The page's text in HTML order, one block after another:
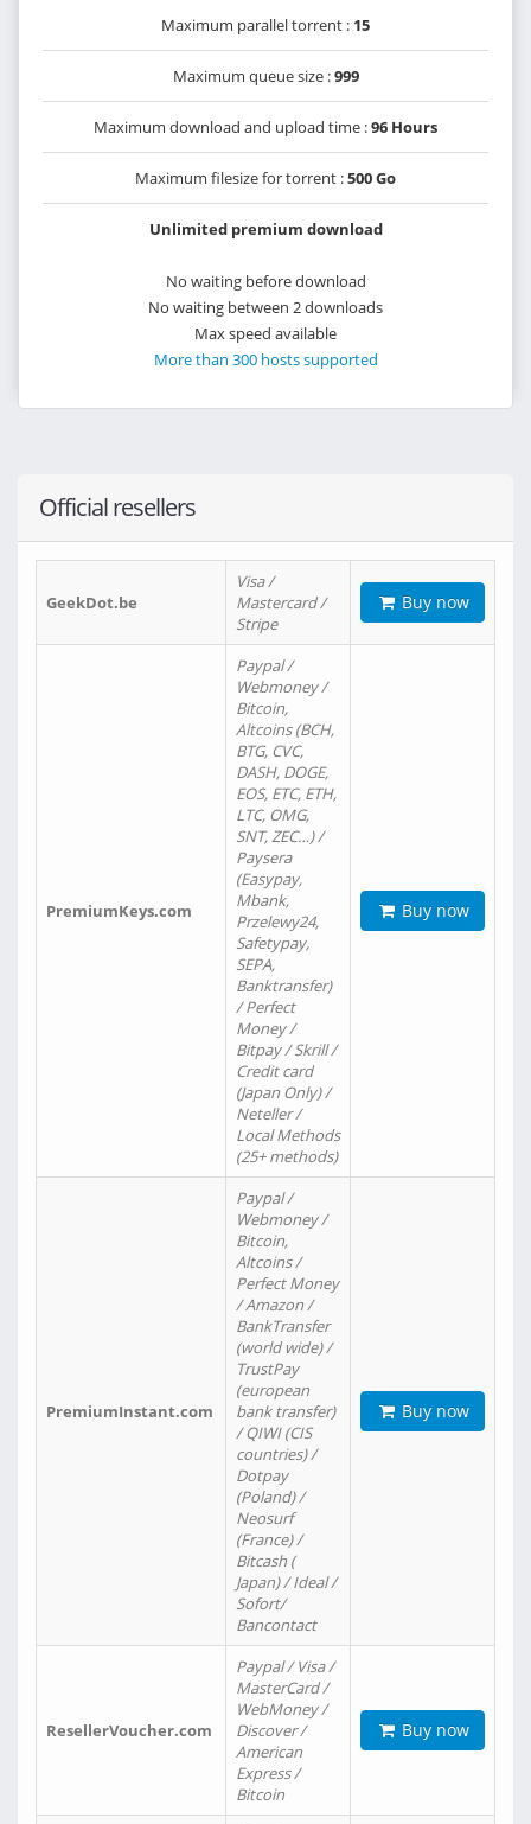
Maximum parallel torrent : 15
Maximum queue size :999
Maximum download and upload time :96 Hours
Maximum filesize for torrent :500 Go
Unlimited premium download
No waiting before download
No waiting between 2 downloads
Max speed available
More than 300 hosts supported
Official resellers
GeekDot.be
Visa /
Mastercard /
Stripe
Buy now
PremiumKeys.com
Paypal /
Webmoney /
Bitcoin,
Altcoins (BCH,
BTG, CVC,
DASH, DOGE,
EOS, ETC, ETH,
LTC, OMG,
SNT, ZEC…) /
Paysera
(Easypay,
Mbank,
Przelewy24,
Safetypay,
SEPA,
Banktransfer)
/ Perfect
Money /
Bitpay / Skrill /
Credit card
(Japan Only) /
Neteller /
Local Methods
(25+ methods)
Buy now
PremiumInstant.com
Paypal /
Webmoney /
Bitcoin,
Altcoins /
Perfect Money
/ Amazon /
BankTransfer
(world wide) /
TrustPay
(european
bank transfer)
/ QIWI (CIS
countries) /
Dotpay
(Poland) /
Neosurf
(France) /
Bitcash (
Japan) / Ideal /
Sofort/
Bancontact
Buy now
ResellerVoucher.com
Paypal / Visa /
MasterCard /
WebMoney /
Discover /
American
Express /
Bitcoin
Buy now